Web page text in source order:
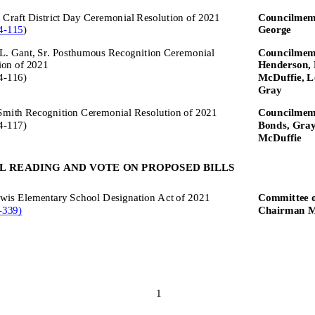
1
District Day Ceremonial Resolution of 2021
-115)
George
Gant, Sr. Posthumous Recognition Ceremonial
of 2021
-116)
Henderson,
McDuffie,
Gray
Recognition Ceremonial Resolution of 2021
-117)
Bonds,
McDuffie
READING AND VOTE ON PROPOSED BILLS
Elementary School Designation Act of 2021
339)
Committee
Chairman